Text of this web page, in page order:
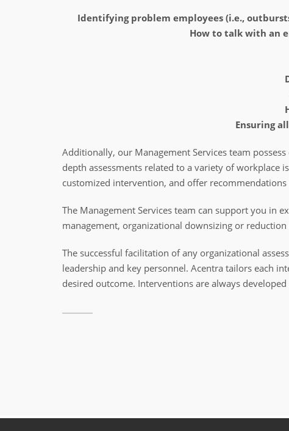
Identifying problem employees (i.e.,
How to talk with an
Ensuring
Additionally, our Management Services team
depth assessments related to a variety of workplace
customized intervention, and offer
The Management Services team can support you in
management, organizational downsizing or
The successful facilitation of any organizational
leadership and key personnel. Acentra tailors each
desired outcome. Interventions are always